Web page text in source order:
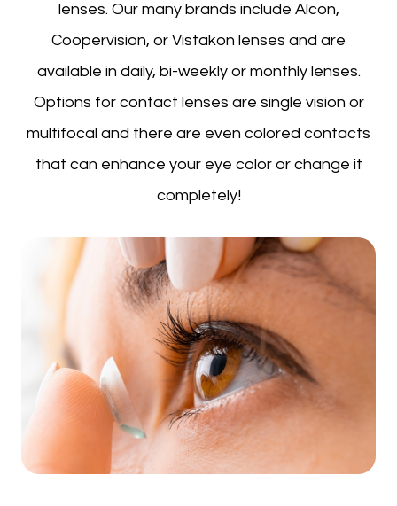
lenses. Our many brands include Alcon,
Coopervision, or Vistakon lenses and are
available in daily, bi-weekly or monthly lenses.
Options for contact lenses are single vision or
multifocal and there are even colored contacts
that can enhance your eye color or change it
completely!